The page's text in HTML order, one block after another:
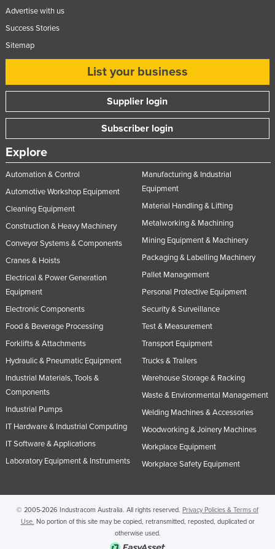
Advertise with us
Success Stories
Sitemap
List your business
Supplier login
Subscriber login
Explore
Automation & Control
Automotive Workshop Equipment
Cleaning Equipment
Construction & Heavy Machinery
Conveyor Systems & Components
Cranes & Hoists
Electrical & Power Generation
Equipment
Electronic Components
Food & Beverage Processing
Forklifts & Attachments
Hydraulic & Pneumatic Equipment
Industrial Materials, Tools &
Components
Industrial Pumps
IT Hardware & Industrial Computing
IT Software & Applications
Laboratory Equipment & Instruments
Manufacturing & Industrial
Equipment
Material Handling & Lifting
Metalworking & Machining
Mining Equipment & Machinery
Packaging & Labelling Machinery
Pallet Management
Personal Protective Equipment
Security & Surveillance
Test & Measurement
Transport Equipment
Trucks & Trailers
Warehouse Storage & Racking
Waste & Environmental Management
Welding Machines & Accessories
Woodworking & Joinery Machines
Workplace Equipment
Workplace Safety Equipment
© 2005-2026 Industracom Australia. All rights reserved. Privacy Policies & Terms of
Use. No portion of this site may be copied, retransmitted, reposted, duplicated or
otherwise used.